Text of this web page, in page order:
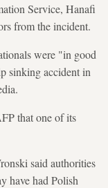
Service, Hanafi
from the incident.
were "in good
sinking accident in
that one of its
said authorities
have had Polish